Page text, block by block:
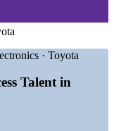
to high-value
smart-factory
culture deeply
roles listed
· Toyota
Talent in